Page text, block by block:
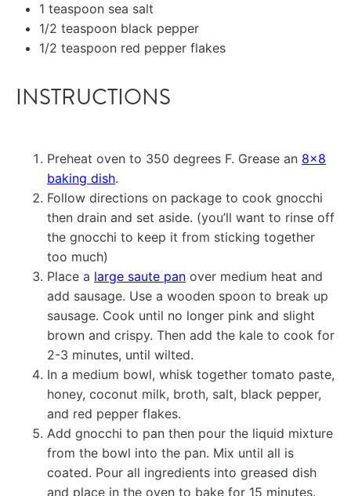
1 teaspoon sea salt
1/2 teaspoon black pepper
1/2 teaspoon red pepper flakes
INSTRUCTIONS
Preheat oven to 350 degrees F. Grease an 8×8
baking dish.
Follow directions on package to cook gnocchi
then drain and set aside. (you’ll want to rinse off
the gnocchi to keep it from sticking together
too much)
Place a large saute pan over medium heat and
add sausage. Use a wooden spoon to break up
sausage. Cook until no longer pink and slight
brown and crispy. Then add the kale to cook for
2-3 minutes, until wilted.
In a medium bowl, whisk together tomato paste,
honey, coconut milk, broth, salt, black pepper,
and red pepper flakes.
Add gnocchi to pan then pour the liquid mixture
from the bowl into the pan. Mix until all is
coated. Pour all ingredients into greased dish
and place in the oven to bake for 15 minutes.